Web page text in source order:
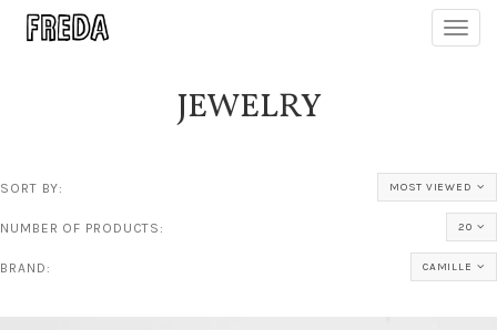
JEWELRY
SORT BY: MOST VIEWED
NUMBER OF PRODUCTS: 20
BRAND: CAMILLE